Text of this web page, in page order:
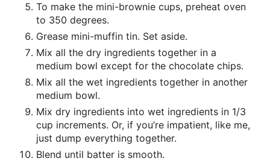
To make the mini-brownie cups, preheat oven
to 350 degrees.
Grease mini-muffin tin. Set aside.
Mix all the dry ingredients together in a
medium bowl except for the chocolate chips.
Mix all the wet ingredients together in another
medium bowl.
Mix dry ingredients into wet ingredients in 1/3
cup increments. Or, if you’re impatient, like me,
just dump everything together.
Blend until batter is smooth.